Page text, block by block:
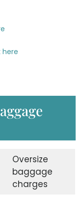
here
Oversize
baggage
charges